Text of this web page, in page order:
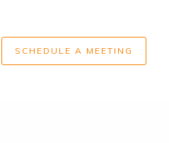
SCHEDULE A MEETING